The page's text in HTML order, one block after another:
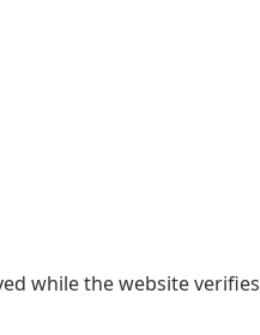
while the website verifies